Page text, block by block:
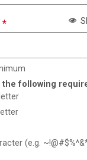
*
the following
(e.g.